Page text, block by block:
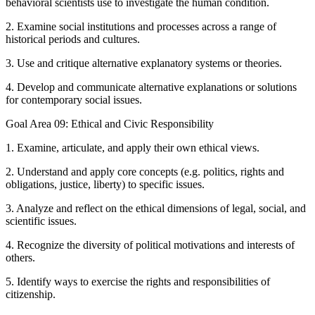
behavioral scientists use to investigate the human condition.
2. Examine social institutions and processes across a range of
historical periods and cultures.
3. Use and critique alternative explanatory systems or theories.
4. Develop and communicate alternative explanations or solutions
for contemporary social issues.
Goal Area 09: Ethical and Civic Responsibility
1. Examine, articulate, and apply their own ethical views.
2. Understand and apply core concepts (e.g. politics, rights and
obligations, justice, liberty) to specific issues.
3. Analyze and reflect on the ethical dimensions of legal, social, and
scientific issues.
4. Recognize the diversity of political motivations and interests of
others.
5. Identify ways to exercise the rights and responsibilities of
citizenship.